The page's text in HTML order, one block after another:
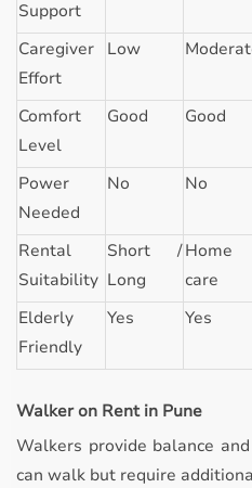
Support
Caregiver
Effort
Low
Comfort
Level
Good Good
Power
Needed
No No
Rental
Suitability
Short /
Long
Home
care
Elderly
Friendly
Yes Yes
Walker on Rent in Pune
Walkers provide balance
can walk but require